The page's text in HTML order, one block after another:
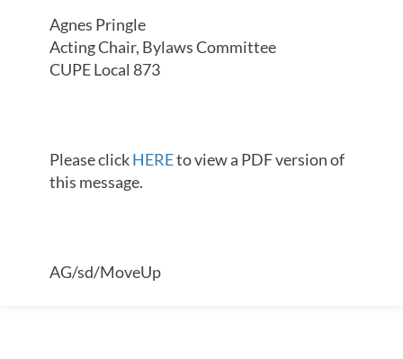
Agnes Pringle
Acting Chair, Bylaws Committee
CUPE Local 873
Please clickHEREto view a PDF version of
this message.
AG/sd/MoveUp